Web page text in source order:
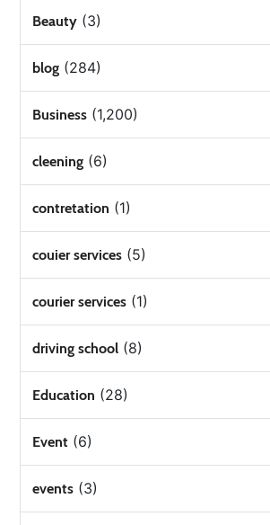
Beauty (3)
blog (284)
Business (1,200)
cleening (6)
contretation (1)
couier services (5)
courier services (1)
driving school (8)
Education (28)
Event (6)
events (3)